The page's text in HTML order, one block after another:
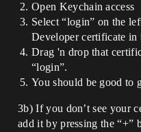
Open Keychain access
Select “login” on the
Developer certificate in
Drag 'n drop that
“login”.
You should be good to
3b) If you don’t see your
add it by pressing the “+”